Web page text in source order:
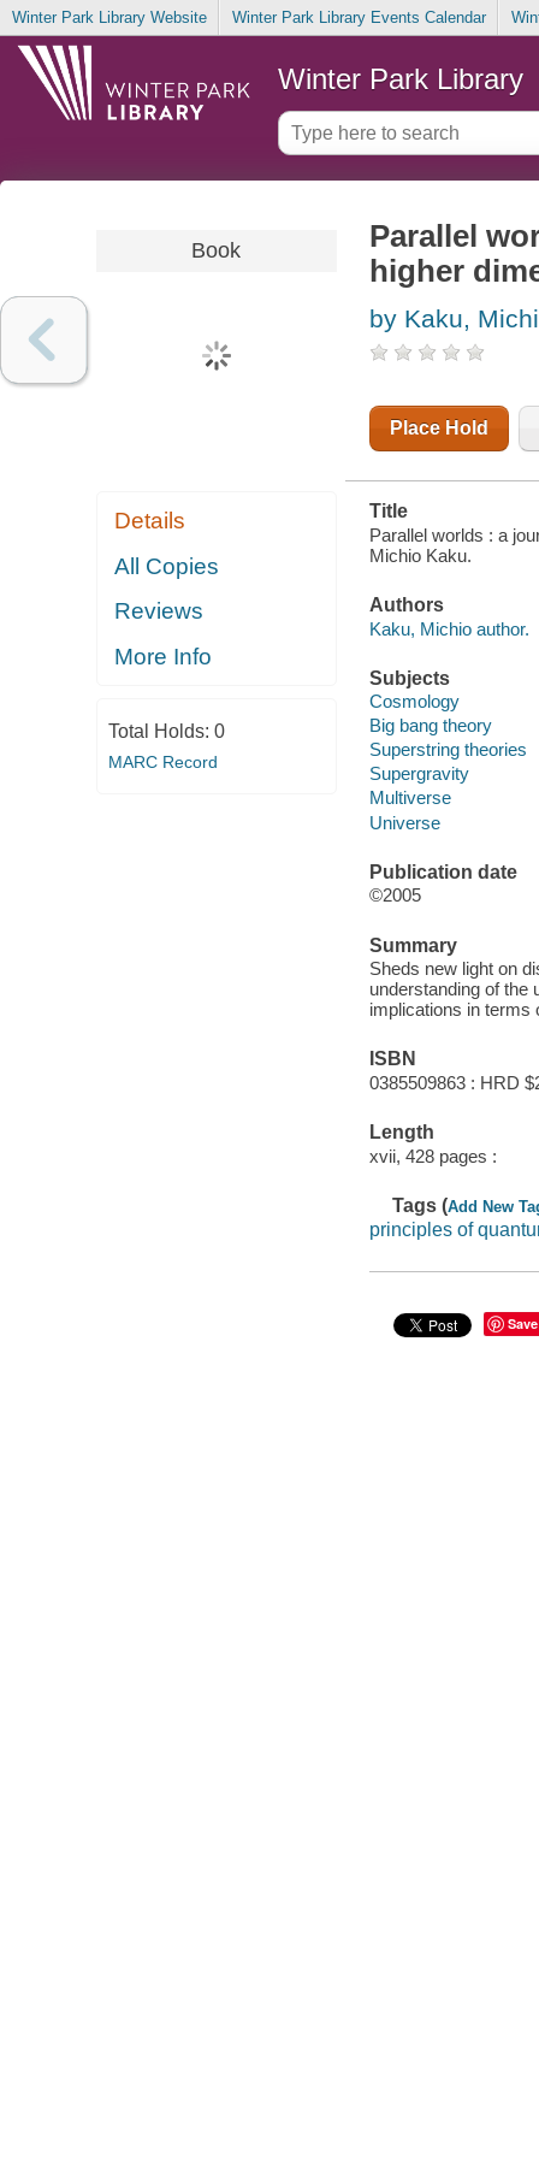
Winter Park Library Website Winter Park Library Events Calendar
Winter Park Library
Book
Details
All Copies
Reviews
More Info
Total Holds: 0
MARC Record
Parallel
higher
by Kaku,
Place Hold
Title
Parallel worlds : a
Michio Kaku.
Authors
Kaku, Michio author.
Subjects
Cosmology
Big bang theory
Superstring theories
Supergravity
Multiverse
Universe
Publication date
©2005
Summary
Sheds new light on
understanding of the
implications in terms
ISBN
0385509863 : HRD
Length
xvii, 428 pages :
Tags (Add New
principles of
Save